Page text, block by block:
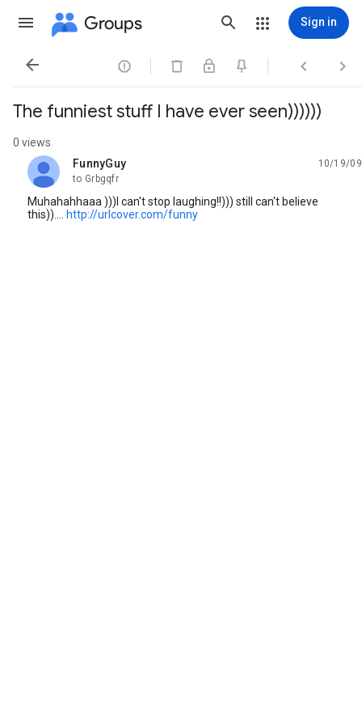
Groups Sign in
   
The funniest stuff I have ever seen))))))
0 views
FunnyGuy
unread,
10/19/09
to Grbgqfr
Muhahahhaaa )))I can't stop laughing!!))) still can't believe
this))....
http://urlcover.com/funny